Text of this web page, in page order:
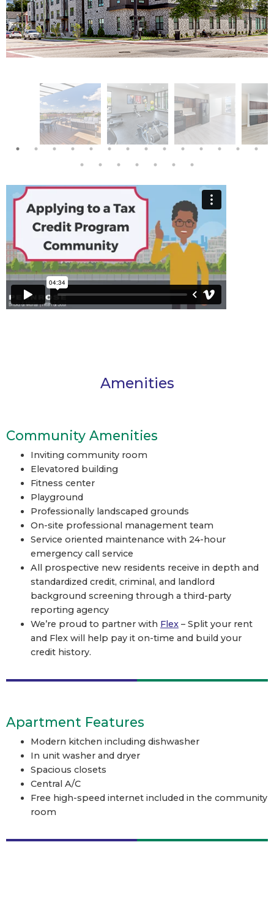
Amenities
Community Amenities
Inviting community room
Elevatored building
Fitness center
Playground
Professionally landscaped grounds
On-site professional management team
Service oriented maintenance with 24-hour
emergency call service
All prospective new residents receive in depth and
standardized credit, criminal, and landlord
background screening through a third-party
reporting agency
We’re proud to partner with Flex – Split your rent
and Flex will help pay it on-time and build your
credit history.
Apartment Features
Modern kitchen including dishwasher
In unit washer and dryer
Spacious closets
Central A/C
Free high-speed internet included in the community
room